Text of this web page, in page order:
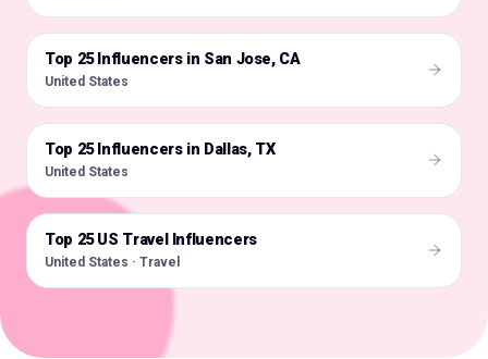
🇺🇸
Top 25 Influencers in San Jose, CA
United States
🇺🇸
Top 25 Influencers in Dallas, TX
United States
🇺🇸
Top 25 US Travel Influencers
United States · Travel